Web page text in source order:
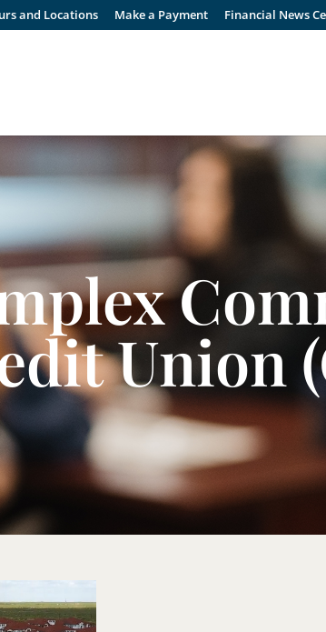
and Locations Make a Payment Financial News
Union